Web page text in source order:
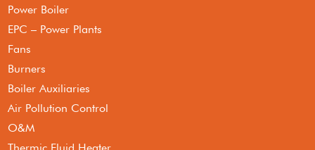
Power Boiler
EPC – Power Plants
Fans
Burners
Boiler Auxiliaries
Air Pollution Control
O&M